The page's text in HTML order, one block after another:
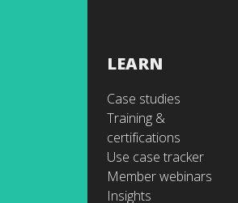
LEARN
Case studies
Training &
certifications
Use case tracker
Member webinars
Insights